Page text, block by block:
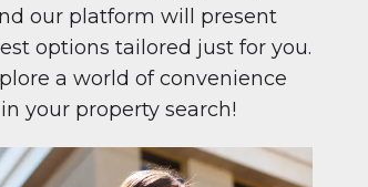
our platform will present
options tailored just for you.
a world of convenience
your property search!